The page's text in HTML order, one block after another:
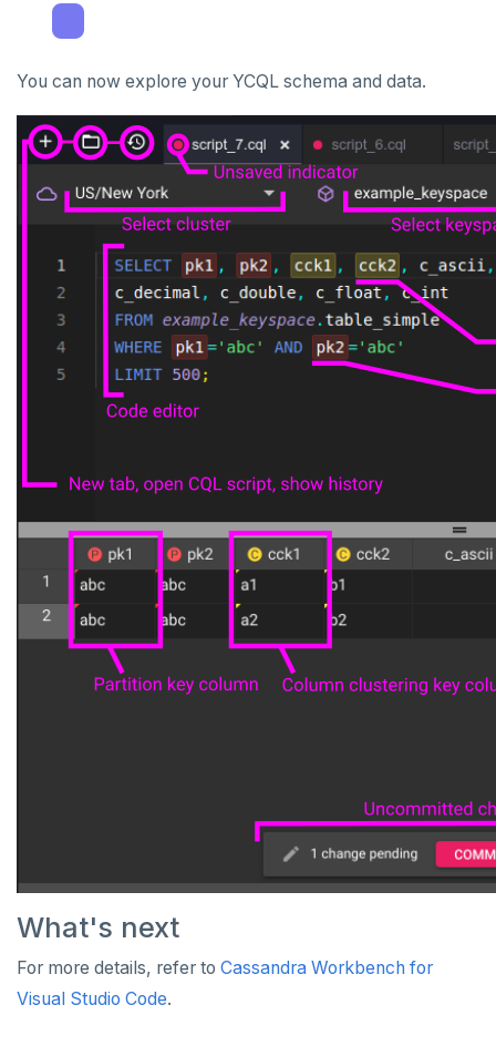
You can now explore your YCQL schema and data.
What's next
For more details, refer to Cassandra Workbench for
Visual Studio Code.